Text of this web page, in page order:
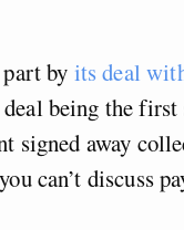
by its deal
being the
signed away
can’t discuss